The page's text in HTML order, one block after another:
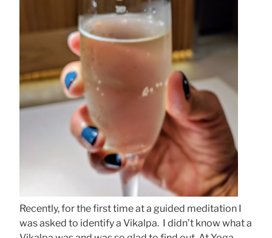
Recently, for the first time at a guided meditation I
was asked to identify a Vikalpa. I didn’t know what a